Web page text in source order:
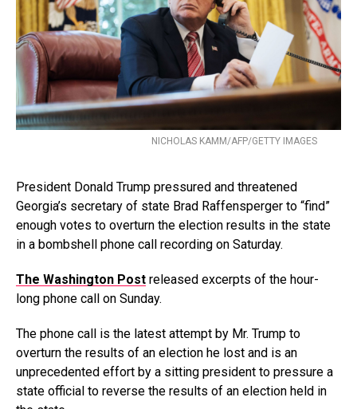
NICHOLAS KAMM/AFP/GETTY IMAGES
President Donald Trump pressured and threatened
Georgia’s secretary of state Brad Raffensperger to “find”
enough votes to overturn the election results in the state
in a bombshell phone call recording on Saturday.
The Washington Post released excerpts of the hour-
long phone call on Sunday.
The phone call is the latest attempt by Mr. Trump to
overturn the results of an election he lost and is an
unprecedented effort by a sitting president to pressure a
state official to reverse the results of an election held in